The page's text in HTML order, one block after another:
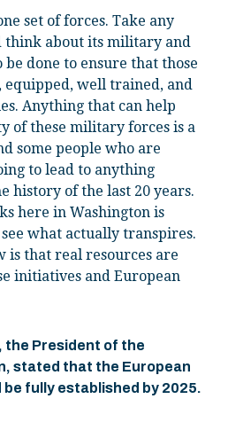
set of forces. Take any
think about its military and
done to ensure that those
well trained, and
Anything that can help
of these military forces is a
some people who are
to lead to anything
history of the last 20 years.
here in Washington is
what actually transpires.
is that real resources are
initiatives and European
the President of the
stated that the European
be fully established by 2025.